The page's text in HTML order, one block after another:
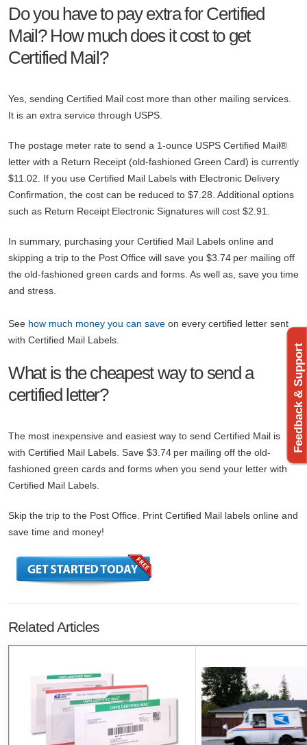
Do you have to pay extra for Certified
Mail? How much does it cost to get
Certified Mail?
Yes, sending Certified Mail cost more than other mailing services.
It is an extra service through USPS.
The postage meter rate to send a 1-ounce USPS Certified Mail®
letter with a Return Receipt (old-fashioned Green Card) is currently
$11.02. If you use Certified Mail Labels with Electronic Delivery
Confirmation, the cost can be reduced to $7.28. Additional options
such as Return Receipt Electronic Signatures will cost $2.91.
In summary, purchasing your Certified Mail Labels online and
skipping a trip to the Post Office will save you $3.74 per mailing off
the old-fashioned green cards and forms. As well as, save you time
and stress.
See how much money you can save on every certified letter sent
with Certified Mail Labels.
What is the cheapest way to send a
certified letter?
The most inexpensive and easiest way to send Certified Mail is
with Certified Mail Labels. Save $3.74 per mailing off the old-
fashioned green cards and forms when you send your letter with
Certified Mail Labels.
Skip the trip to the Post Office. Print Certified Mail labels online and
save time and money!
Related Articles
Feedback & Support